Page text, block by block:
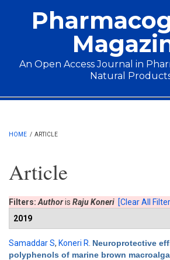
An Open Access Journal in
Natural
Main menu
HOME / ARTICLE
Article
Filters: Authoris Raju Koneri [Clear All
2019
Samaddar S, Koneri R Neuroprotective
polyphenols of marine brown